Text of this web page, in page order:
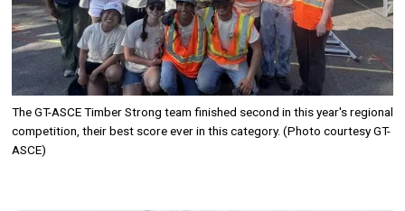
The GT-ASCE Timber Strong team finished second in this year's regional
competition, their best score ever in this category. (Photo courtesy GT-
ASCE)